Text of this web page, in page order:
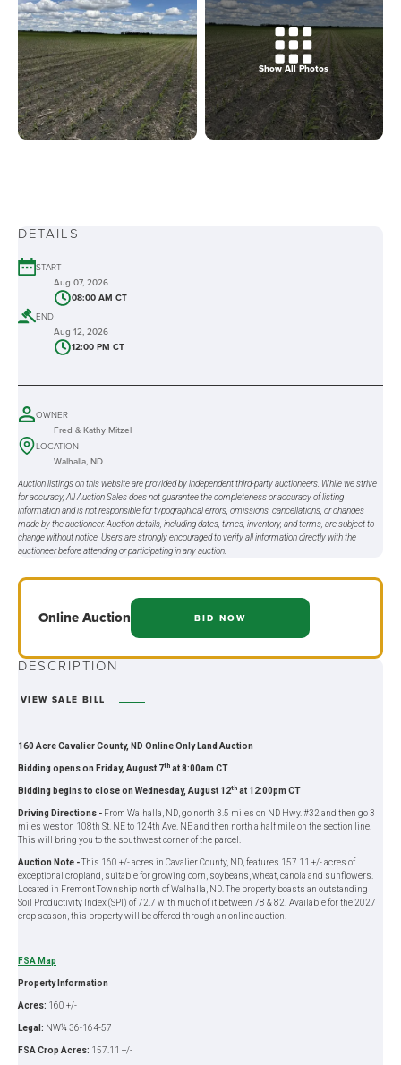
Show All Photos
DETAILS
START
Aug 07, 2026
08:00 AM CT
END
Aug 12, 2026
12:00 PM CT
OWNER
Fred & Kathy Mitzel
LOCATION
Walhalla, ND
Auction listings on this website are provided by independent third-party auctioneers. While we strive
for accuracy, All Auction Sales does not guarantee the completeness or accuracy of listing
information and is not responsible for typographical errors, omissions, cancellations, or changes
made by the auctioneer. Auction details, including dates, times, inventory, and terms, are subject to
change without notice. Users are strongly encouraged to verify all information directly with the
auctioneer before attending or participating in any auction.
OnlineAuction BID NOW
DESCRIPTION
VIEW SALE BILL
160 Acre Cavalier County, ND Online Only Land Auction
Bidding opens on Friday, August 7th at 8:00am CT
Bidding begins to close on Wednesday, August 12th at 12:00pm CT
Driving Directions - From Walhalla, ND, go north 3.5 miles on ND Hwy. #32 and then go 3
miles west on 108th St. NE to 124th Ave. NE and then north a half mile on the section line.
This will bring you to the southwest corner of the parcel.
Auction Note -This 160 +/- acres in Cavalier County, ND, features 157.11 +/- acres of
exceptional cropland, suitable for growing corn, soybeans, wheat, canola and sunflowers.
Located in Fremont Township north of Walhalla, ND. The property boasts an outstanding
Soil Productivity Index (SPI) of 72.7 with much of it between 78 & 82! Available for the 2027
crop season, this property will be offered through an online auction.
FSA Map
Property Information
Acres: 160 +/-
Legal: NW¼ 36-164-57
FSA Crop Acres: 157.11 +/-